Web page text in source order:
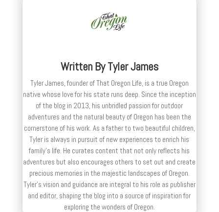
Written ByTyler James
Tyler James, founder of That Oregon Life, is a true Oregon
native whose love for his state runs deep. Since the inception
of the blog in 2013, his unbridled passion for outdoor
adventures and the natural beauty of Oregon has been the
cornerstone of his work. As a father to two beautiful children,
Tyler is always in pursuit of new experiences to enrich his
family’s life. He curates content that not only reflects his
adventures but also encourages others to set out and create
precious memories in the majestic landscapes of Oregon.
Tyler's vision and guidance are integral to his role as publisher
and editor, shaping the blog into a source of inspiration for
exploring the wonders of Oregon.